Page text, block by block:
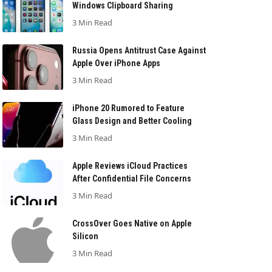
Windows Clipboard Sharing
3 Min Read
Russia Opens Antitrust Case Against
Apple Over iPhone Apps
3 Min Read
iPhone 20 Rumored to Feature
Glass Design and Better Cooling
3 Min Read
Apple Reviews iCloud Practices
After Confidential File Concerns
3 Min Read
CrossOver Goes Native on Apple
Silicon
3 Min Read